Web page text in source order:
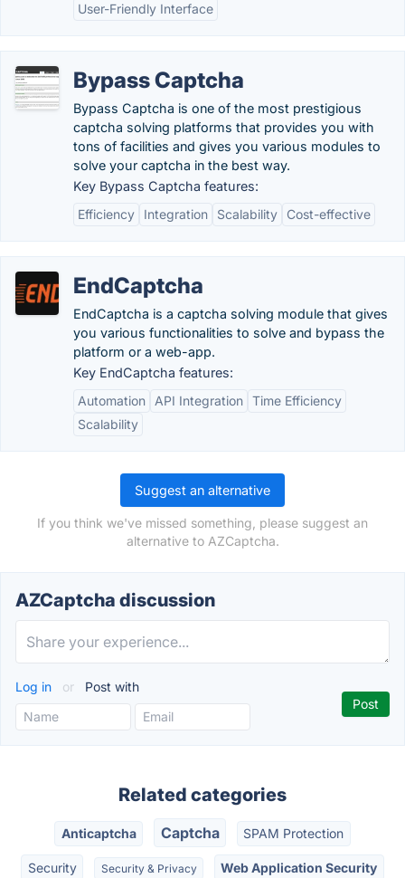
User-Friendly Interface
Bypass Captcha
Bypass Captcha is one of the most prestigious
captcha solving platforms that provides you with
tons of facilities and gives you various modules to
solve your captcha in the best way.
Key Bypass Captcha features:
Efficiency
Integration Scalability Cost-effective
EndCaptcha
EndCaptcha is a captcha solving module that gives
you various functionalities to solve and bypass the
platform or a web-app.
Key EndCaptcha features:
Automation
API Integration Time Efficiency
Scalability
Suggest an alternative
If you think we've missed something, please suggest an
alternative to AZCaptcha.
AZCaptcha discussion
Log in or Post with
Related categories
Anticaptcha Captcha SPAM Protection
Security Security & Privacy Web Application Security